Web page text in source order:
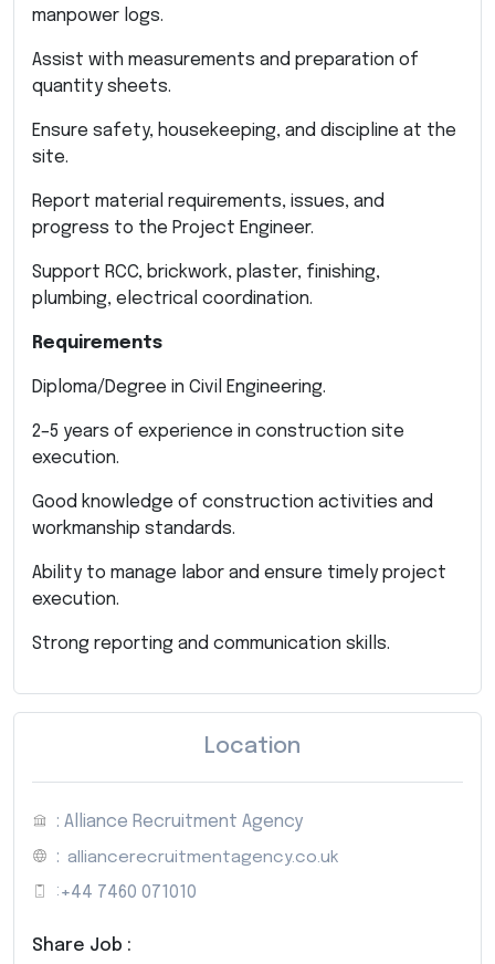
manpower logs.
Assist with measurements and preparation of
quantity sheets.
Ensure safety, housekeeping, and discipline at the
site.
Report material requirements, issues, and
progress to the Project Engineer.
Support RCC, brickwork, plaster, finishing,
plumbing, electrical coordination.
Requirements
Diploma/Degree in Civil Engineering.
2–5 years of experience in construction site
execution.
Good knowledge of construction activities and
workmanship standards.
Ability to manage labor and ensure timely project
execution.
Strong reporting and communication skills.
Location
: Alliance Recruitment Agency
: alliancerecruitmentagency.co.uk
: +44 7460 071010
Share Job :